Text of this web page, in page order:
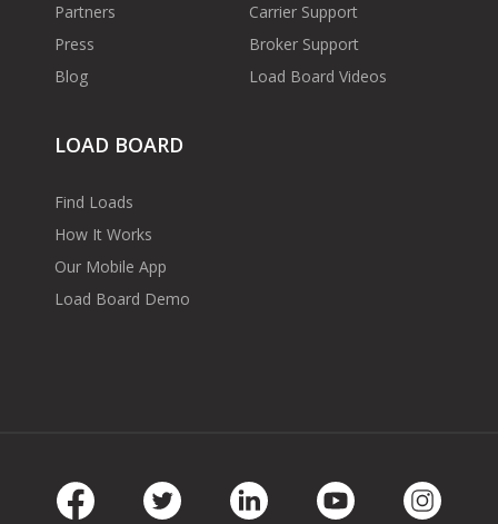
Partners
Press
Blog
Carrier Support
Broker Support
Load Board Videos
LOAD BOARD
Find Loads
How It Works
Our Mobile App
Load Board Demo